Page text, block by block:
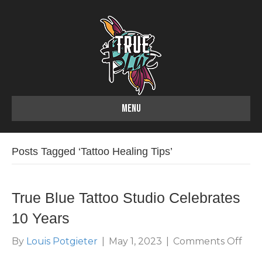
MENU
Posts Tagged ‘Tattoo Healing Tips’
True Blue Tattoo Studio Celebrates
10 Years
By Louis Potgieter May 1, 2023 Comments Offon